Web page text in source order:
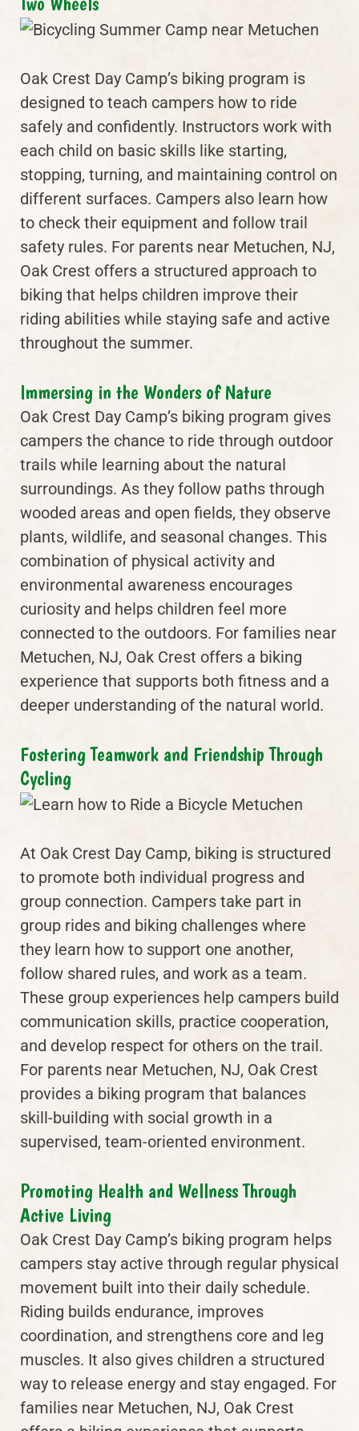
Oak Crest Day Camp’s biking program is
designed to teach campers how to ride
safely and confidently. Instructors work with
each child on basic skills like starting,
stopping, turning, and maintaining control on
different surfaces. Campers also learn how
to check their equipment and follow trail
safety rules. For parents near Metuchen, NJ,
Oak Crest offers a structured approach to
biking that helps children improve their
riding abilities while staying safe and active
throughout the summer.
Immersing in the Wonders of Nature
Oak Crest Day Camp’s biking program gives
campers the chance to ride through outdoor
trails while learning about the natural
surroundings. As they follow paths through
wooded areas and open fields, they observe
plants, wildlife, and seasonal changes. This
combination of physical activity and
environmental awareness encourages
curiosity and helps children feel more
connected to the outdoors. For families near
Metuchen, NJ, Oak Crest offers a biking
experience that supports both fitness and a
deeper understanding of the natural world.
Fostering Teamwork and Friendship Through
Cycling
At Oak Crest Day Camp, biking is structured
to promote both individual progress and
group connection. Campers take part in
group rides and biking challenges where
they learn how to support one another,
follow shared rules, and work as a team.
These group experiences help campers build
communication skills, practice cooperation,
and develop respect for others on the trail.
For parents near Metuchen, NJ, Oak Crest
provides a biking program that balances
skill-building with social growth in a
supervised, team-oriented environment.
Promoting Health and Wellness Through
Active Living
Oak Crest Day Camp’s biking program helps
campers stay active through regular physical
movement built into their daily schedule.
Riding builds endurance, improves
coordination, and strengthens core and leg
muscles. It also gives children a structured
way to release energy and stay engaged. For
families near Metuchen, NJ, Oak Crest